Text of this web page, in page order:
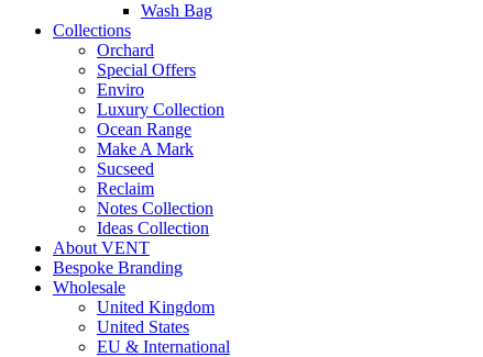
Wash Bag
Collections
Orchard
Special Offers
Enviro
Luxury Collection
Ocean Range
Make A Mark
Sucseed
Reclaim
Notes Collection
Ideas Collection
About VENT
Bespoke Branding
Wholesale
United Kingdom
United States
EU & International